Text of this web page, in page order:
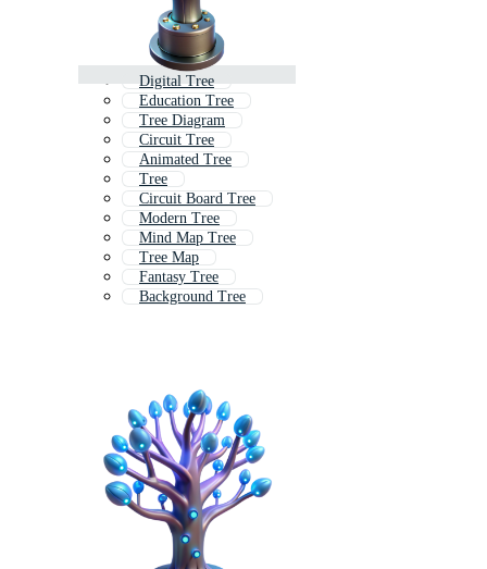
Digital Tree
Education Tree
Tree Diagram
Circuit Tree
Animated Tree
Tree
Circuit Board Tree
Modern Tree
Mind Map Tree
Tree Map
Fantasy Tree
Background Tree